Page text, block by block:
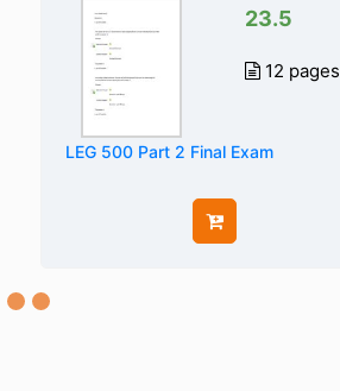
23.5
12 pages
LEG 500 Part 2 Final Exam